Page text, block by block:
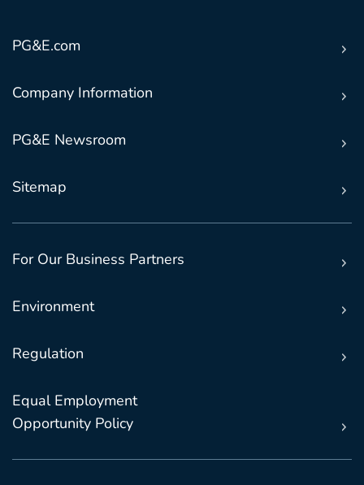
PG&E.com
Company Information
PG&E Newsroom
Sitemap
For Our Business Partners
Environment
Regulation
Equal Employment
Opportunity Policy